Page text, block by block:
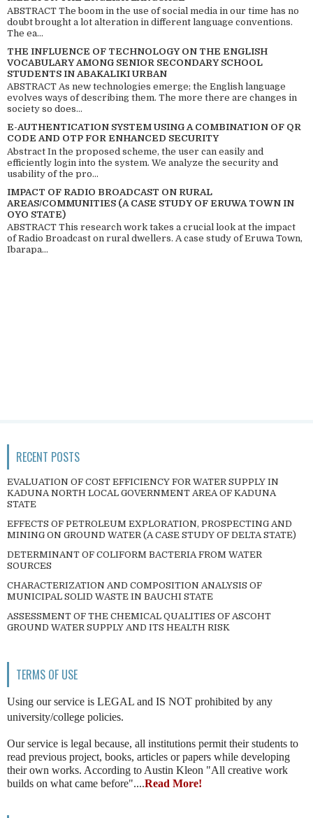
ABSTRACT The boom in the use of social media in our time has no
doubt brought a lot alteration in different language conventions.
The ea...
THE INFLUENCE OF TECHNOLOGY ON THE ENGLISH
VOCABULARY AMONG SENIOR SECONDARY SCHOOL
STUDENTS IN ABAKALIKI URBAN
ABSTRACT As new technologies emerge; the English language
evolves ways of describing them. The more there are changes in
society so does...
E-AUTHENTICATION SYSTEM USING A COMBINATION OF QR
CODE AND OTP FOR ENHANCED SECURITY
Abstract In the proposed scheme, the user can easily and
efficiently login into the system. We analyze the security and
usability of the pro...
IMPACT OF RADIO BROADCAST ON RURAL
AREAS/COMMUNITIES (A CASE STUDY OF ERUWA TOWN IN
OYO STATE)
ABSTRACT This research work takes a crucial look at the impact
of Radio Broadcast on rural dwellers. A case study of Eruwa Town,
Ibarapa...
RECENT POSTS
EVALUATION OF COST EFFICIENCY FOR WATER SUPPLY IN
KADUNA NORTH LOCAL GOVERNMENT AREA OF KADUNA
STATE
EFFECTS OF PETROLEUM EXPLORATION, PROSPECTING AND
MINING ON GROUND WATER (A CASE STUDY OF DELTA STATE)
DETERMINANT OF COLIFORM BACTERIA FROM WATER
SOURCES
CHARACTERIZATION AND COMPOSITION ANALYSIS OF
MUNICIPAL SOLID WASTE IN BAUCHI STATE
ASSESSMENT OF THE CHEMICAL QUALITIES OF ASCOHT
GROUND WATER SUPPLY AND ITS HEALTH RISK
TERMS OF USE
Using our service is LEGAL and IS NOT prohibited by any
university/college policies.
Our service is legal because, all institutions permit their students to
read previous project, books, articles or papers while developing
their own works. According to Austin Kleon "All creative work
builds on what came before"....Read More!